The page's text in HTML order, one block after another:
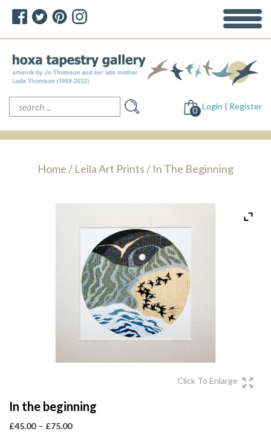
Search
for:
0 Login | Register
Home/ Leila Art Prints/ In The Beginning
Click To Enlarge
In the beginning
£45.00 – £75.00